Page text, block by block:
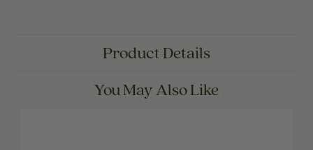
Product Details
You May Also Like